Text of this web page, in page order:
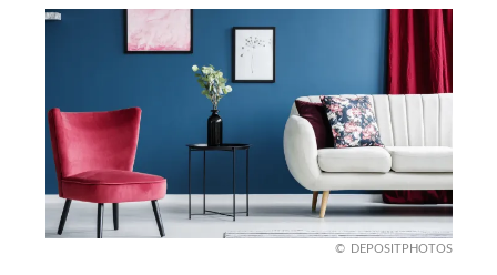
DEPOSITPHOTOS